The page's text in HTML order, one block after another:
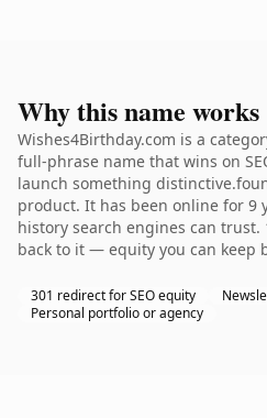
Why this name works
Wishes4Birthday.com is a
full-phrase name that wins on
launch something
product. It has been online for 9
history search engines can
back to it — equity you can keep
301 redirect for SEO equity
Personal portfolio or agency